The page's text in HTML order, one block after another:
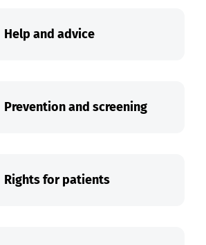
Help and advice
Prevention and screening
Rights for patients